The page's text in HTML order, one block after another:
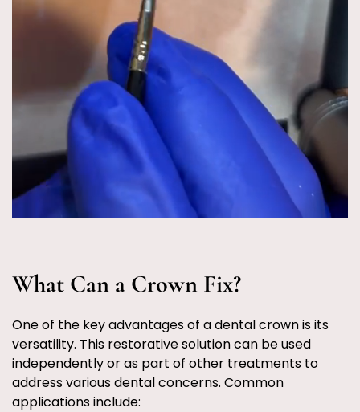
What Can a Crown Fix?
One of the key advantages of a dental crown is its
versatility. This restorative solution can be used
independently or as part of other treatments to
address various dental concerns. Common
applications include: